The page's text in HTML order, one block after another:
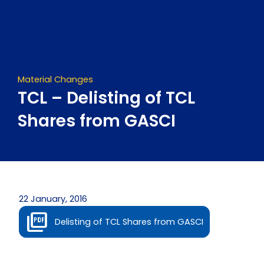
Material Changes
TCL – Delisting of TCL
Shares from GASCI
22 January, 2016
Delisting of TCL Shares from GASCI